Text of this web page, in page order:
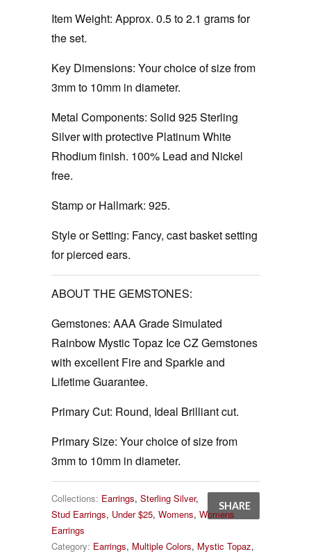
Item Weight: Approx. 0.5 to 2.1 grams for
the set.
Key Dimensions: Your choice of size from
3mm to 10mm in diameter.
Metal Components: Solid 925 Sterling
Silver with protective Platinum White
Rhodium finish. 100% Lead and Nickel
free.
Stamp or Hallmark: 925.
Style or Setting: Fancy, cast basket setting
for pierced ears.
ABOUT THE GEMSTONES:
Gemstones: AAA Grade Simulated
Rainbow Mystic Topaz Ice CZ Gemstones
with excellent Fire and Sparkle and
Lifetime Guarantee.
Primary Cut: Round, Ideal Brilliant cut.
Primary Size: Your choice of size from
3mm to 10mm in diameter.
SHARE
Collections: Earrings, Sterling Silver,
Stud Earrings, Under $25, Womens, Womens
Earrings
Category: Earrings, Multiple Colors, Mystic Topaz,